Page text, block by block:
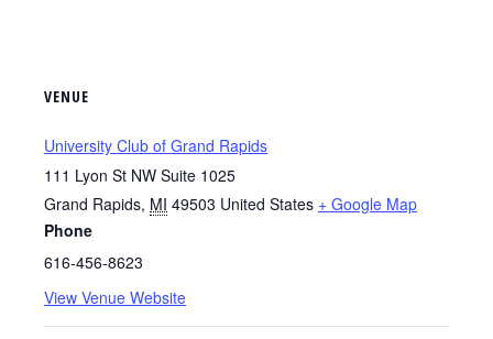
VENUE
University Club of Grand Rapids
111 Lyon St NW Suite 1025
Grand Rapids, MI 49503 United States + Google Map
Phone
616-456-8623
View Venue Website